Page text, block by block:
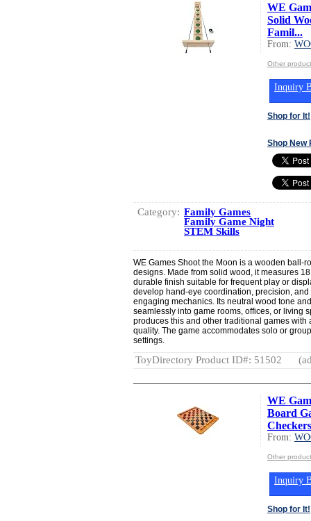
WE
Solid
Famil...
From:
Other
Inquiry
Shop for It!
Shop New
Category: Family Games
Family Game Night
STEM Skills
WE Games Shoot the Moon is a wooden ball-
designs. Made from solid wood, it measures
durable finish suitable for frequent play or
develop hand-eye coordination, precision,
engaging mechanics. Its neutral wood tone
seamlessly into game rooms, offices, or living
produces this and other traditional games
quality. The game accommodates solo or
settings.
ToyDirectory Product ID#: 51502
WE
Board
From:
Other
Inquiry
Shop for It!